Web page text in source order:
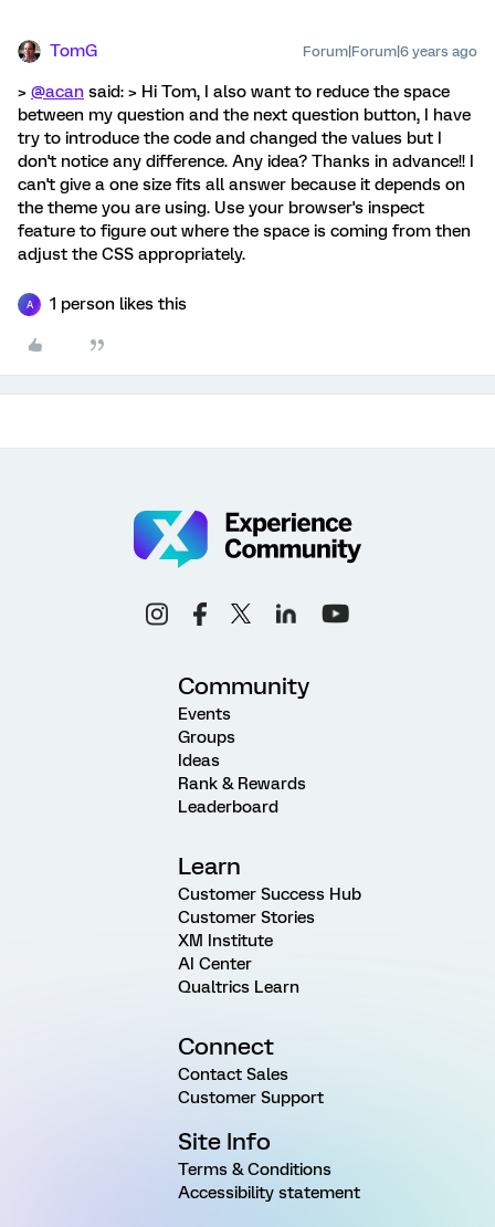
TomG Forum|Forum|6 years ago
> @acan said: > Hi Tom, I also want to reduce the space
between my question and the next question button, I have
try to introduce the code and changed the values but I
don't notice any difference. Any idea? Thanks in advance!! I
can't give a one size fits all answer because it depends on
the theme you are using. Use your browser's inspect
feature to figure out where the space is coming from then
adjust the CSS appropriately.
A 1 person likes this
Community
Events
Groups
Ideas
Rank & Rewards
Leaderboard
Learn
Customer Success Hub
Customer Stories
XM Institute
AI Center
Qualtrics Learn
Connect
Contact Sales
Customer Support
Site Info
Terms & Conditions
Accessibility statement